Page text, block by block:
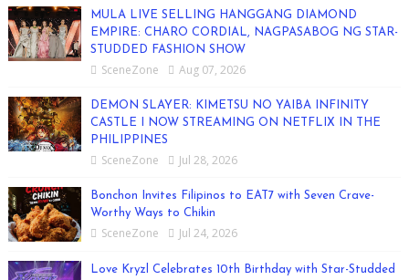
MULA LIVE SELLING HANGGANG DIAMOND
EMPIRE: CHARO CORDIAL, NAGPASABOG NG STAR-
STUDDED FASHION SHOW
SceneZone Aug 07, 2026
DEMON SLAYER: KIMETSU NO YAIBA INFINITY
CASTLE I NOW STREAMING ON NETFLIX IN THE
PHILIPPINES
SceneZone Jul 28, 2026
Bonchon Invites Filipinos to EAT7 with Seven Crave-
Worthy Ways to Chikin
SceneZone Jul 24, 2026
Love Kryzl Celebrates 10th Birthday with Star-Studded